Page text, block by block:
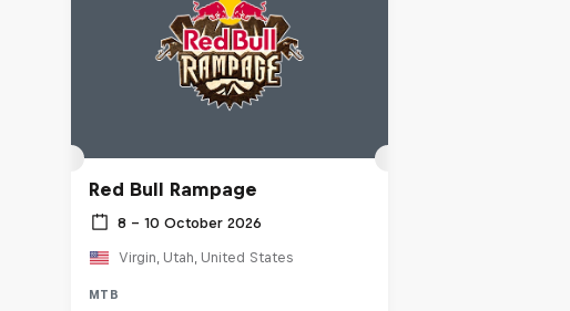
Red Bull Rampage
8 – 10 October 2026
Virgin, Utah, United States
MTB